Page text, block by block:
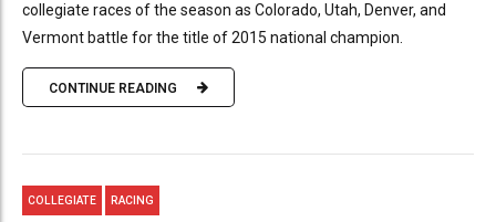
collegiate races of the season as Colorado, Utah, Denver, and
Vermont battle for the title of 2015 national champion.
CONTINUE READING
COLLEGIATE RACING